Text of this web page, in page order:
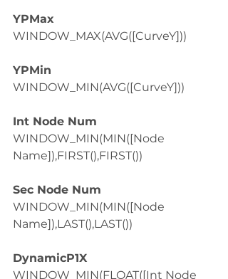
YPMax
WINDOW_MAX(AVG([CurveY]))
YPMin
WINDOW_MIN(AVG([CurveY]))
Int Node Num
WINDOW_MIN(MIN([Node
Name]),FIRST(),FIRST())
Sec Node Num
WINDOW_MIN(MIN([Node
Name]),LAST(),LAST())
DynamicP1X
WINDOW_MIN(FLOAT([Int Node